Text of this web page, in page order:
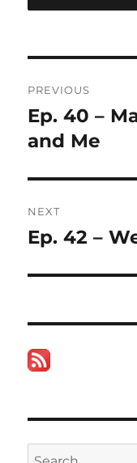
navigation
PREVIOUS
Previous
post:
Ep. 40 –
and Me
NEXT
Next
Ep. 42 –
Search